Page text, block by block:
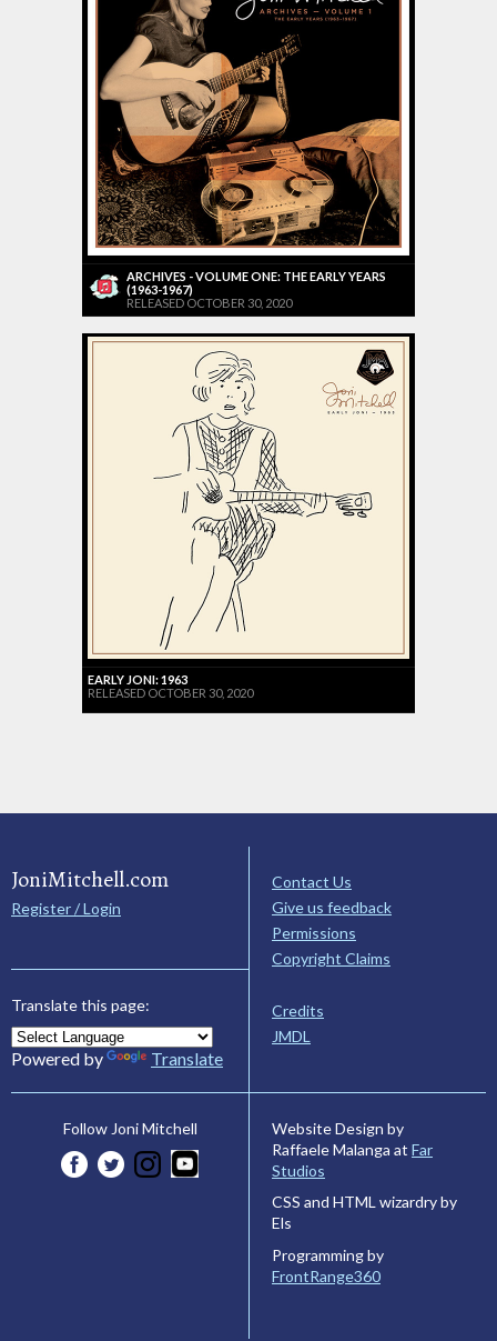
ARCHIVES - VOLUME ONE: THE EARLY YEARS
(1963-1967)
RELEASED OCTOBER 30, 2020
EARLY JONI: 1963
RELEASED OCTOBER 30, 2020
JoniMitchell.com
Register / Login
Translate this page:
Powered by Translate
Contact Us
Give us feedback
Permissions
Copyright Claims
Credits
JMDL
Follow Joni Mitchell
Website Design by
Raffaele Malanga at Far
Studios
CSS and HTML wizardry by
Els
Programming by
FrontRange360